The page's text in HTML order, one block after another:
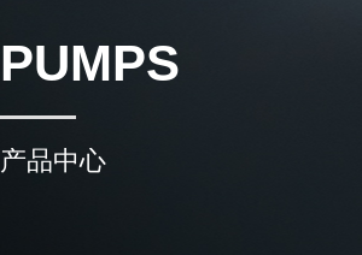
PUMPS
产品中心